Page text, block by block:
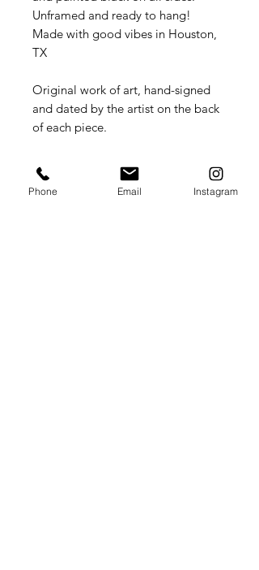
Unframed and ready to hang!
Made with good vibes in Houston,
TX
Original work of art, hand-signed
and dated by the artist on the back
of each piece.
Item will be safely packed and
shipped flat in a cardboard box.
Phone Email Instagram